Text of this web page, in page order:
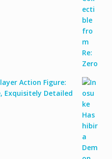
Action Figure:
Exquisitely Detailed